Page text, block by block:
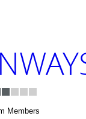
Members